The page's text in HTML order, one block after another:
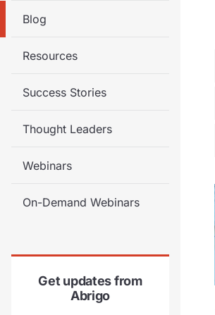
Blog
Resources
Success Stories
Thought Leaders
Webinars
On-Demand Webinars
Get updates from
Abrigo